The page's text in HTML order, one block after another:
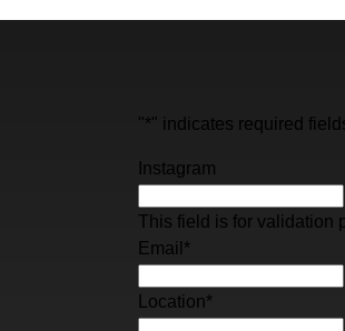
"*" indicates required
Instagram
This field is for validation
Email *
Location*